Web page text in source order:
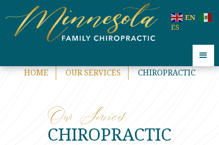
EN
ES
HOME OUR SERVICES CHIROPRACTIC
Our Services
CHIROPRACTIC